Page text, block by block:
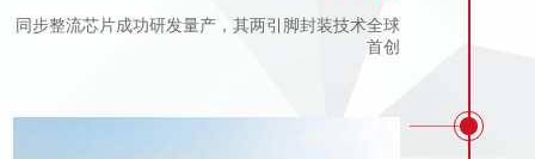
2016